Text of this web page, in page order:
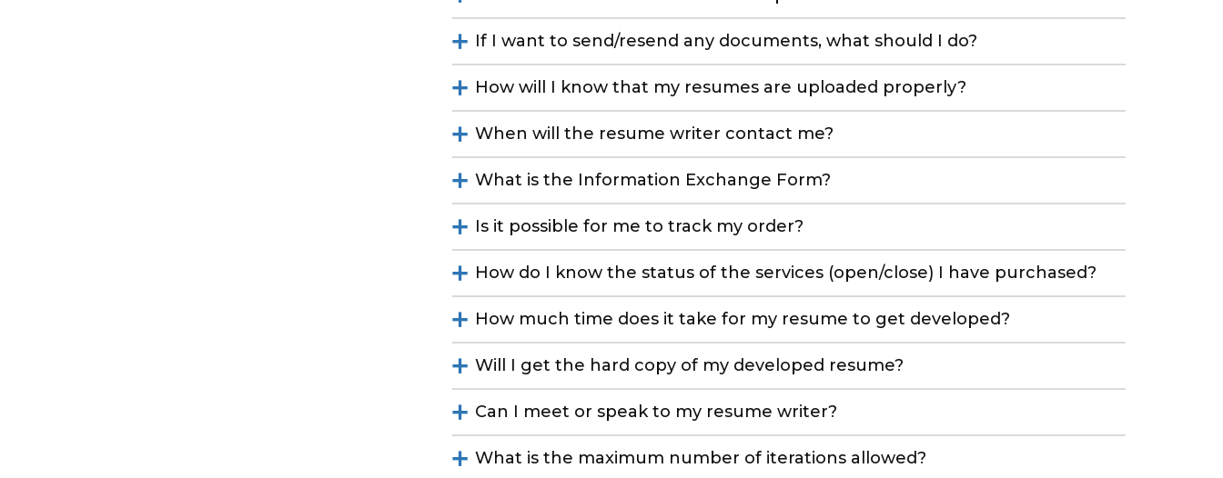
If I want to send/resend any documents, what should I do?
How will I know that my resumes are uploaded properly?
When will the resume writer contact me?
What is the Information Exchange Form?
Is it possible for me to track my order?
How do I know the status of the services (open/close) I have purchased?
How much time does it take for my resume to get developed?
Will I get the hard copy of my developed resume?
Can I meet or speak to my resume writer?
What is the maximum number of iterations allowed?